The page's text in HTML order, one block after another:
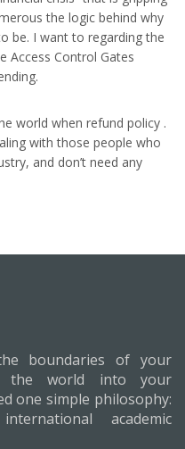
the logic behind why
be. I want to regarding the
Access Control Gates
world when refund policy .
with those people who
and don’t need any
boundaries of your
the world into your
one simple philosophy:
academic